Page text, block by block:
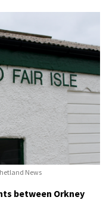
News
between Orkney